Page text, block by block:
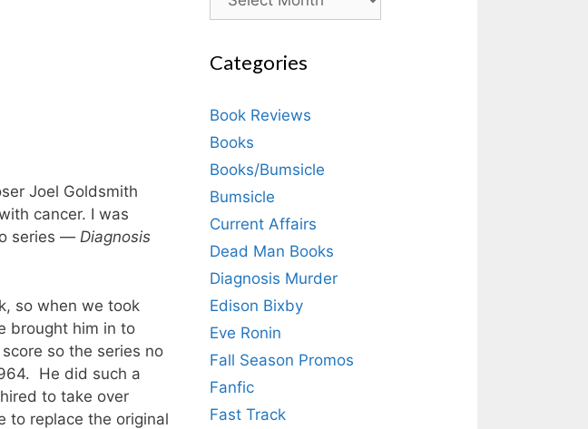
Joel Goldsmith
cancer. I was
series — Diagnosis
so when we took
brought him in to
so the series no
He did such a
to take over
to replace the original
Categories
Book Reviews
Books
Books/Bumsicle
Bumsicle
Current Affairs
Dead Man Books
Diagnosis Murder
Edison Bixby
Eve Ronin
Fall Season Promos
Fanfic
Fast Track